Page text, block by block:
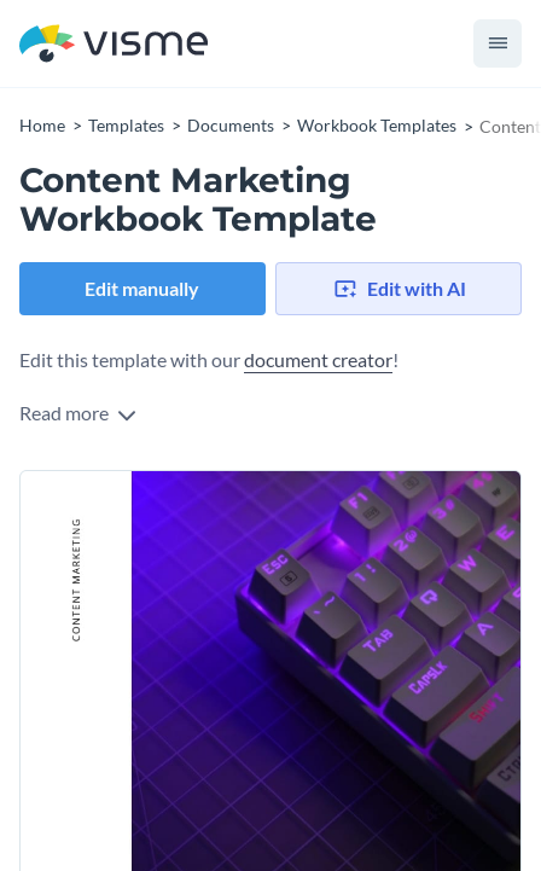
Home Templates Documents Workbook Templates
Content Marketing
Workbook Template
Edit manually Edit with AI
Edit this template with ourdocument creator!
Read more